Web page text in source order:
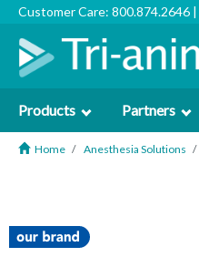
Customer Care: 800.874.2646 |
Products Partners
Home Anesthesia Solutions